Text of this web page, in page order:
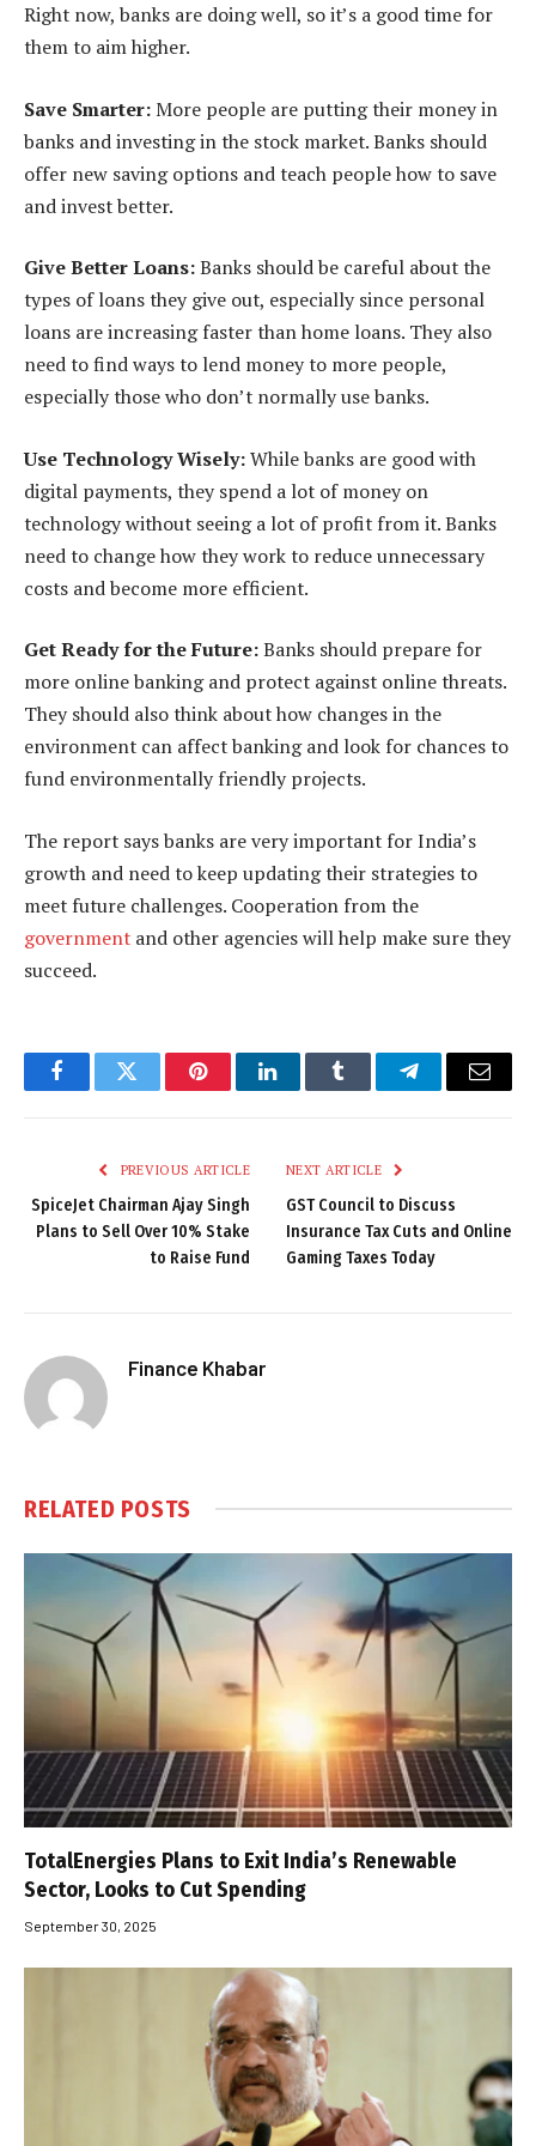
Right now, banks are doing well, so it’s a good time for
them to aim higher.
Save Smarter:More people are putting their money in
banks and investing in the stock market. Banks should
offer new saving options and teach people how to save
and invest better.
Give Better Loans:Banks should be careful about the
types of loans they give out, especially since personal
loans are increasing faster than home loans. They also
need to find ways to lend money to more people,
especially those who don’t normally use banks.
Use Technology Wisely:While banks are good with
digital payments, they spend a lot of money on
technology without seeing a lot of profit from it. Banks
need to change how they work to reduce unnecessary
costs and become more efficient.
Get Ready for the Future:Banks should prepare for
more online banking and protect against online threats.
They should also think about how changes in the
environment can affect banking and look for chances to
fund environmentally friendly projects.
The report says banks are very important for India’s
growth and need to keep updating their strategies to
meet future challenges. Cooperation from the
government and other agencies will help make sure they
succeed.
FacebookTwitter PinterestLinkedInTumblr TelegramEmail
PREVIOUS ARTICLE
SpiceJet Chairman Ajay Singh
Plans to Sell Over 10% Stake
to Raise Fund
NEXT ARTICLE
GST Council to Discuss
Insurance Tax Cuts and Online
Gaming Taxes Today
Finance Khabar
RELATED POSTS
TotalEnergies Plans to Exit India’s Renewable
Sector, Looks to Cut Spending
September 30, 2025